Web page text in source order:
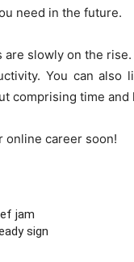
need in the future.
are slowly on the
You can also
comprising time and
online career soon!
jam
sign